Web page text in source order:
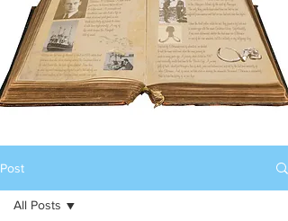
Post
All Posts